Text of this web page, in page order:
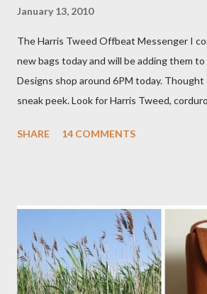
January 13, 2010
The Harris Tweed Offbeat Messenger I
new bags today and will be adding them
Designs shop around 6PM today. Thought
sneak peek. Look for Harris Tweed,
a Branch Appliqu e
SHARE 14 COMMENTS